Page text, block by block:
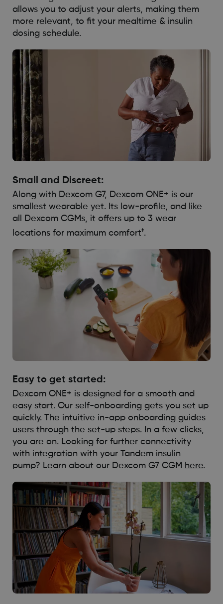
allows you to adjust your alerts, making them
more relevant, to fit your mealtime & insulin
dosing schedule.
Small and Discreet:
Along with Dexcom G7, Dexcom ONE+ is our
smallest wearable yet. Its low-profile, and like
all Dexcom CGMs, it offers up to 3 wear
locations for maximum comfort‡.
Easy to get started:
Dexcom ONE+ is designed for a smooth and
easy start. Our self-onboarding gets you set up
quickly. The intuitive in-app onboarding guides
users through the set-up steps. In a few clicks,
you are on. Looking for further connectivity
with integration with your Tandem insulin
pump? Learn about our Dexcom G7 CGM here.